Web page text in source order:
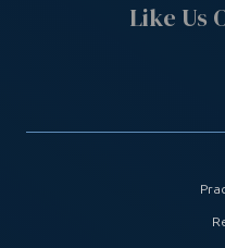
Like Us